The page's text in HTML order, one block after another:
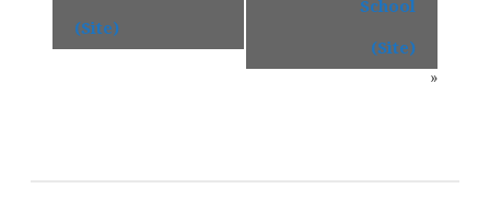
(Site)
School
(Site)
»